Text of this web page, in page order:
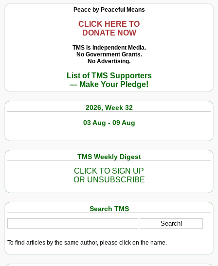
Peace by Peaceful Means
CLICK HERE TO
DONATE NOW
TMS Is Independent Media.
No Government Grants.
No Advertising.
List of TMS Supporters
— Make Your Pledge!
2026, Week 32
03 Aug - 09 Aug
TMS Weekly Digest
CLICK TO SIGN UP
OR UNSUBSCRIBE
Search TMS
To find articles by the same author, please click on the name.